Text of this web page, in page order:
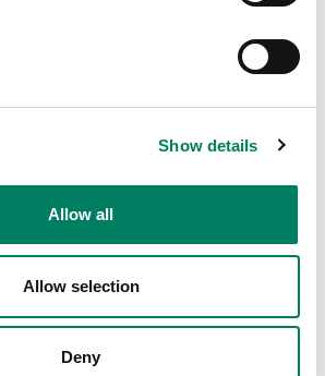
Show details
Allow all
Allow selection
Deny